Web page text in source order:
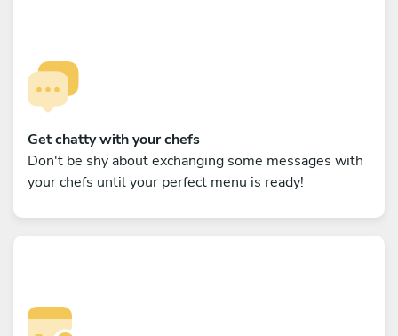
Get chatty with your chefs
Don't be shy about exchanging some messages with
your chefs until your perfect menu is ready!